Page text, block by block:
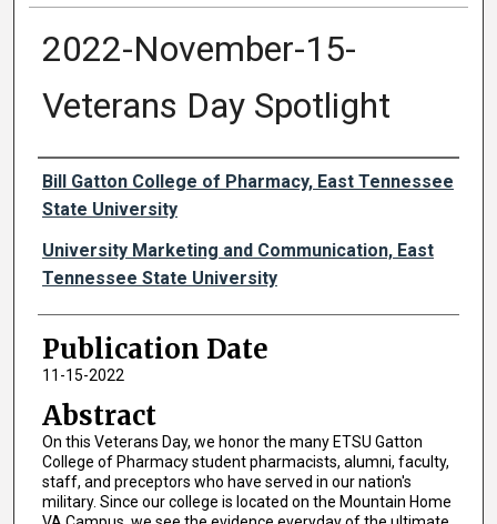
2022-November-15-
Veterans Day Spotlight
Authors
Bill Gatton College of Pharmacy, East Tennessee
State University
University Marketing and Communication, East
Tennessee State University
Publication Date
11-15-2022
Abstract
On this Veterans Day, we honor the many ETSU Gatton
College of Pharmacy student pharmacists, alumni, faculty,
staff, and preceptors who have served in our nation's
military. Since our college is located on the Mountain Home